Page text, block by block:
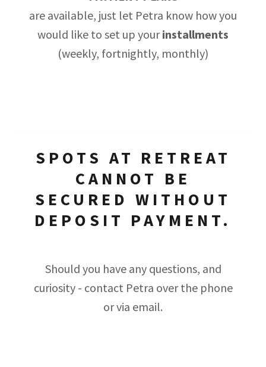
are available, just let Petra know how you
would like to set up yourinstallments
(weekly, fortnightly, monthly)
SPOTS AT RETREAT
CANNOT BE
SECURED WITHOUT
DEPOSIT PAYMENT.
Should you have any questions, and
curiosity - contact Petra over the phone
or via email.